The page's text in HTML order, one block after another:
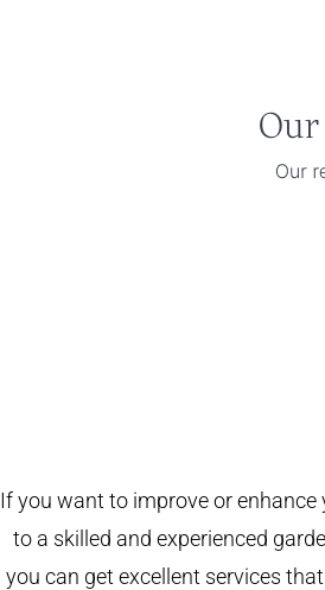
If you want to improve or
to a skilled and experienced
you can get excellent services